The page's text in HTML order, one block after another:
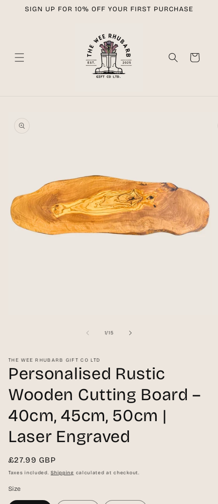
Skip to
SIGN UP FOR 10% OFF YOUR FIRST PURCHASE
Cart
product
information
1/of
15
THE WEE RHUBARB GIFT CO LTD
Personalised Rustic
Wooden Cutting Board –
40cm, 45cm, 50cm |
Laser Engraved
Regular
price
£27.99 GBP
Taxes included.Shipping calculated at checkout.
Size